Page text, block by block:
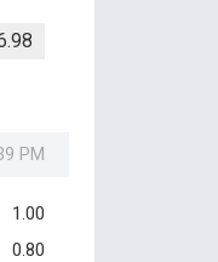
PM
1.00
0.80